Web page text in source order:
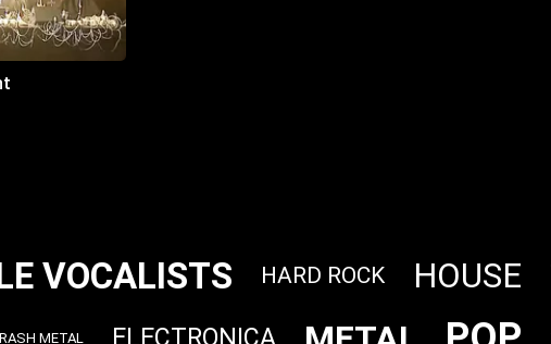
VOCALISTS HARD ROCK HOUSE
METAL